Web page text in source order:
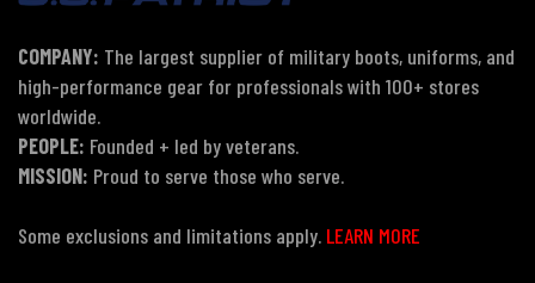
COMPANY: The largest supplier of military boots, uniforms, and
high-performance gear for professionals with 100+ stores
worldwide.
PEOPLE: Founded + led by veterans.
MISSION: Proud to serve those who serve.
Some exclusions and limitations apply. LEARN MORE